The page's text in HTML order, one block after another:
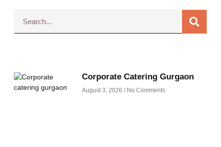
Corporate Catering Gurgaon
August 3, 2026 No Comments